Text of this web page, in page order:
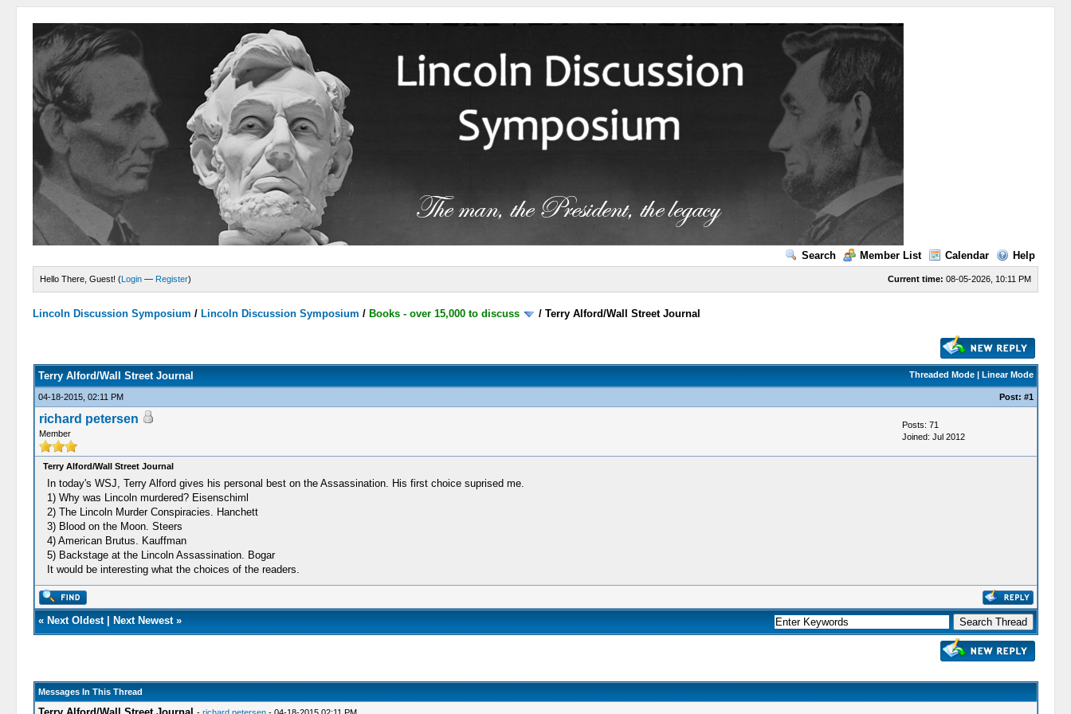
Search Member List Calendar Help
Current time: 08-05-2026, 10:11 PM
Hello There, Guest! (Login — Register)
Lincoln Discussion Symposium / Lincoln Discussion Symposium / Books - over 15,000 to discuss /Terry Alford/Wall Street Journal
Threaded Mode| Linear Mode
Terry Alford/Wall Street Journal
04-18-2015, 02:11 PM Post: #1
richard petersen
Member
Posts: 71
Joined: Jul 2012
Terry Alford/Wall Street Journal
In today's WSJ, Terry Alford gives his personal best on the Assassination. His first choice suprised me.
1) Why was Lincoln murdered? Eisenschiml
2) The Lincoln Murder Conspiracies. Hanchett
3) Blood on the Moon. Steers
4) American Brutus. Kauffman
5) Backstage at the Lincoln Assassination. Bogar
It would be interesting what the choices of the readers.
« Next Oldest| Next Newest»
Messages In This Thread